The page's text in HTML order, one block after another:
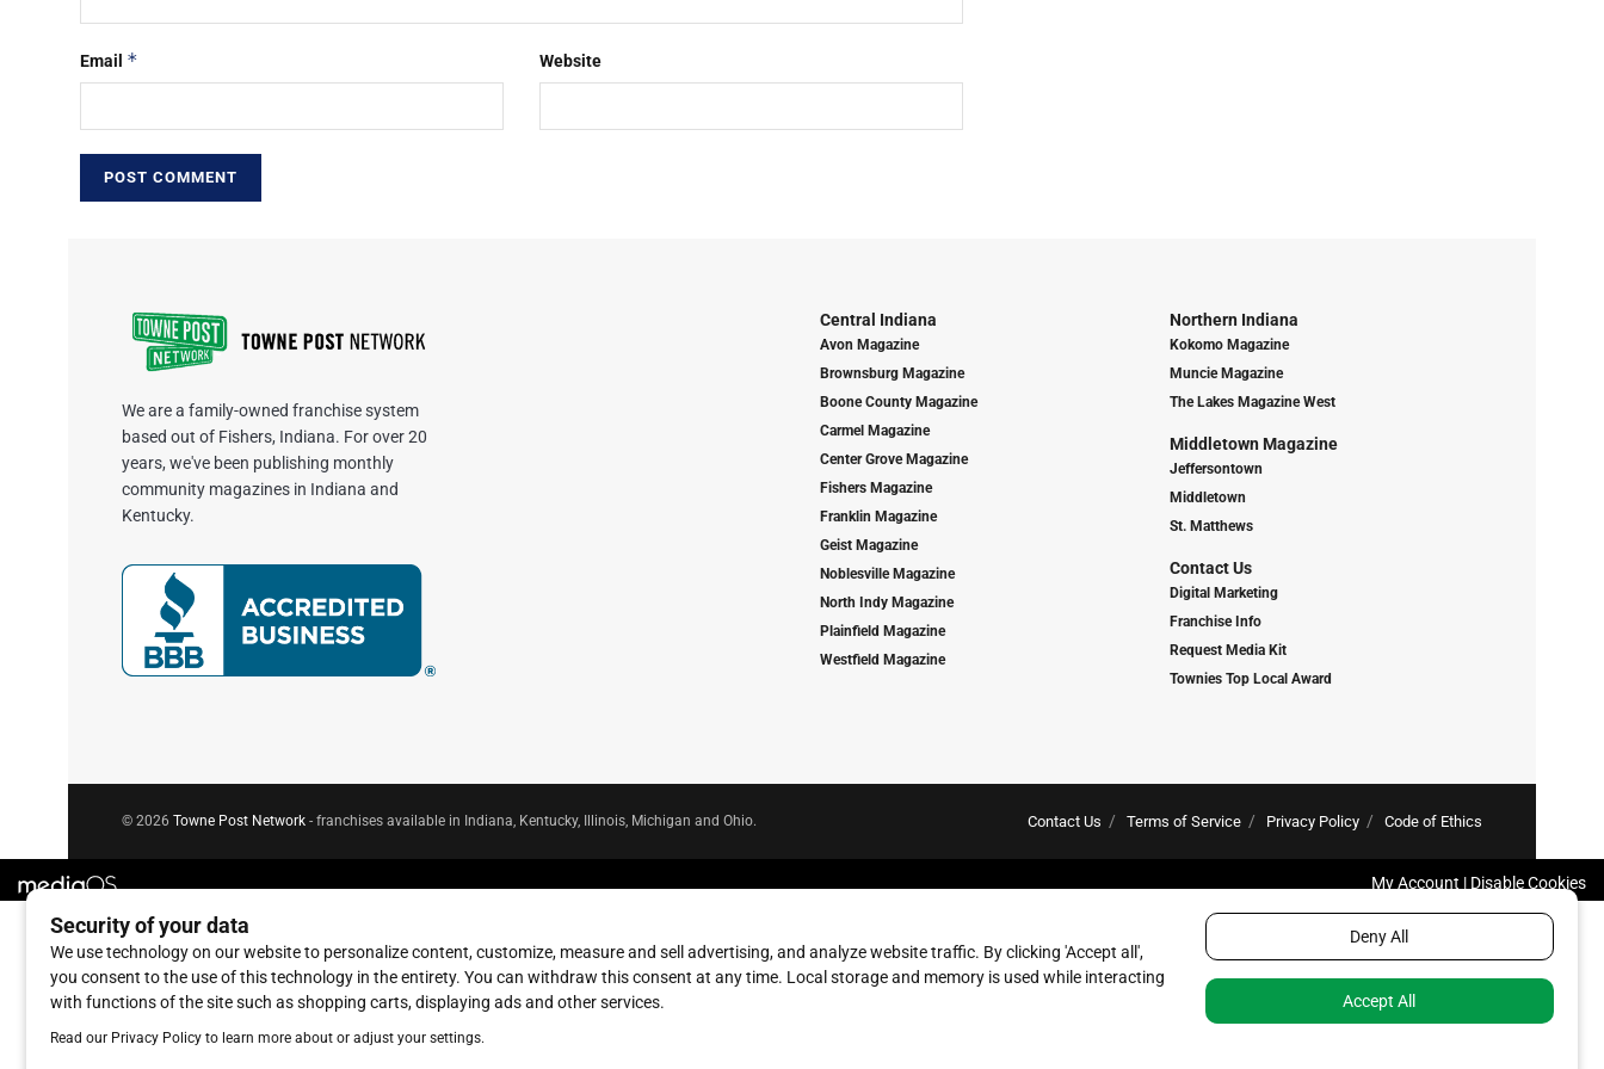
Email * Website
We are a family-owned franchise system
based out of Fishers, Indiana. For over 20
years, we've been publishing monthly
community magazines in Indiana and
Kentucky.
Central Indiana
Avon Magazine
Brownsburg Magazine
Boone County Magazine
Carmel Magazine
Center Grove Magazine
Fishers Magazine
Franklin Magazine
Geist Magazine
Noblesville Magazine
North Indy Magazine
Plainfield Magazine
Westfield Magazine
Northern Indiana
Kokomo Magazine
Muncie Magazine
The Lakes Magazine West
Middletown Magazine
Jeffersontown
Middletown
St. Matthews
Contact Us
Digital Marketing
Franchise Info
Request Media Kit
Townies Top Local Award
Contact Us Terms of Service Privacy Policy Code of Ethics
© 2026 Towne Post Network - franchises available in Indiana, Kentucky, Illinois, Michigan and Ohio.